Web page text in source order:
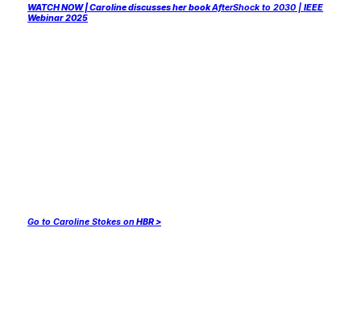
WATCH NOW | Caroline discusses her bookAfterShock to 2030 |IEEE
Webinar 2025
Go to Caroline Stokes onHBR >